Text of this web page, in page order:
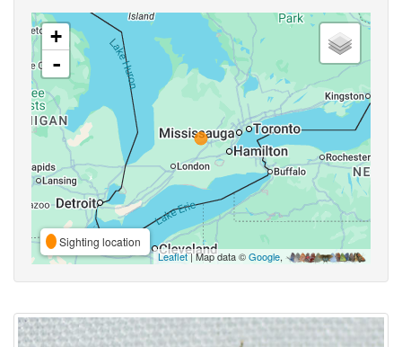
+
-
Sighting location
Leaflet| Map data ©Google,